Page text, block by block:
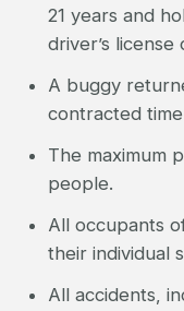
21 years and
driver’s
A buggy
contracted
The maximum
people.
All occupants
their individual
All accidents,